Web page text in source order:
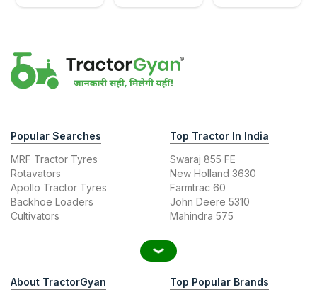
Popular Searches
MRF Tractor Tyres
Rotavators
Apollo Tractor Tyres
Backhoe Loaders
Cultivators
Top Tractor In India
Swaraj 855 FE
New Holland 3630
Farmtrac 60
John Deere 5310
Mahindra 575
About TractorGyan
Top Popular Brands